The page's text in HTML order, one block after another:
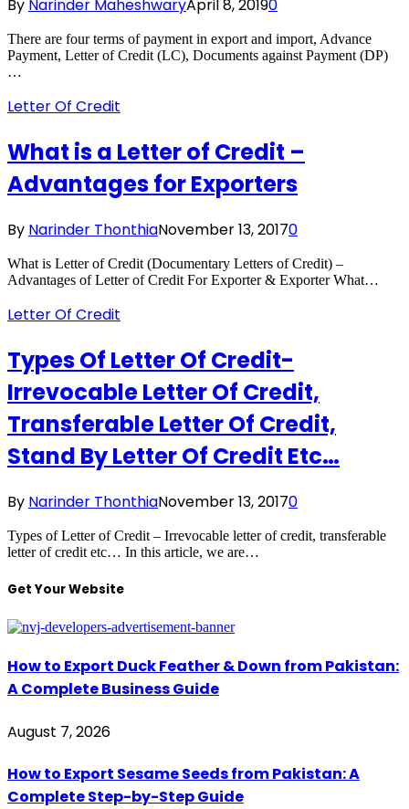
By Narinder MaheshwaryApril 8, 20190
There are four terms of payment in export and import, Advance
Payment, Letter of Credit (LC), Documents against Payment (DP)
…
Letter Of Credit
What is a Letter of Credit –
Advantages for Exporters
By Narinder ThonthiaNovember 13, 20170
What is Letter of Credit (Documentary Letters of Credit) –
Advantages of Letter of Credit For Exporter & Exporter What…
Letter Of Credit
Types Of Letter Of Credit-
Irrevocable Letter Of Credit,
Transferable Letter Of Credit,
Stand By Letter Of Credit Etc…
By Narinder ThonthiaNovember 13, 20170
Types of Letter of Credit – Irrevocable letter of credit, transferable
letter of credit etc… In this article, we are…
Get Your Website
How to Export Duck Feather & Down from Pakistan:
A Complete Business Guide
August 7, 2026
How to Export Sesame Seeds from Pakistan: A
Complete Step-by-Step Guide